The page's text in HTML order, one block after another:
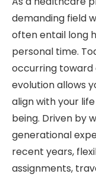
demanding field
often entail long
personal time.
occurring toward
evolution allows
align with your
being. Driven by
generational
recent years,
assignments,